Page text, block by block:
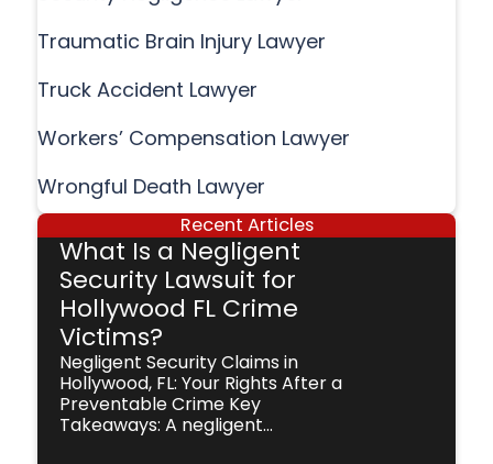
Traumatic Brain Injury Lawyer
Truck Accident Lawyer
Workers’ Compensation Lawyer
Wrongful Death Lawyer
Recent Articles
What Is a Negligent
Security Lawsuit for
Hollywood FL Crime
Victims?
Negligent Security Claims in
Hollywood, FL: Your Rights After a
Preventable Crime Key
Takeaways: A negligent...